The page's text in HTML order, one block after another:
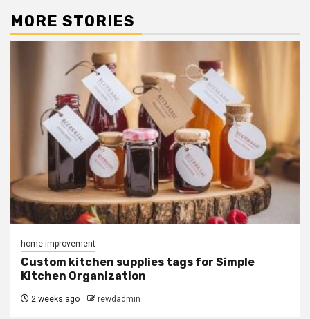
MORE STORIES
home improvement
Custom kitchen supplies tags for Simple
Kitchen Organization
2 weeks ago rewdadmin